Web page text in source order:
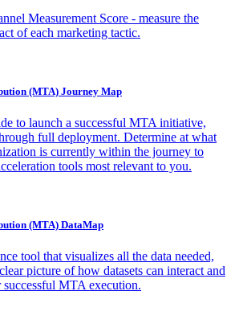
Measurement Score - measure the
of each marketing tactic.
(MTA) Journey Map
to launch a successful MTA initiative,
full deployment. Determine at what
is currently within the journey to
tools most relevant to you.
(MTA) DataMap
tool that visualizes all the data needed,
picture of how datasets can interact and
successful MTA execution.